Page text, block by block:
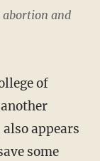
abortion and
appears
some